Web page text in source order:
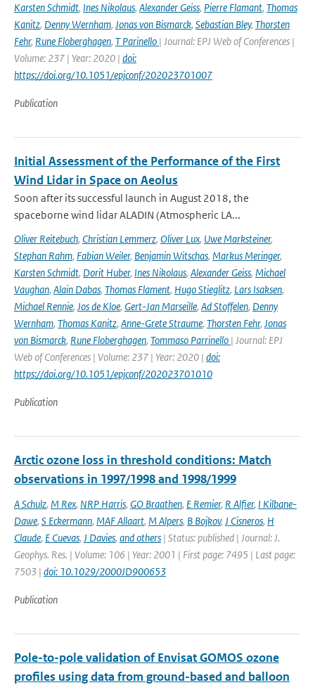
Karsten Schmidt, Ines Nikolaus, Alexander Geiss, Pierre Flamant, Thomas
Kanitz, Denny Wernham, Jonas von Bismarck, Sebastian Bley, Thorsten
Fehr, Rune Floberghagen, T Parinello | Journal: EPJ Web of Conferences |
Volume: 237 | Year: 2020 | doi:
https://doi.org/10.1051/epjconf/202023701007
Publication
Initial Assessment of the Performance of the First
Wind Lidar in Space on Aeolus
Soon after its successful launch in August 2018, the
spaceborne wind lidar ALADIN (Atmospheric LA...
Oliver Reitebuch, Christian Lemmerz, Oliver Lux, Uwe Marksteiner,
Stephan Rahm, Fabian Weiler, Benjamin Witschas, Markus Meringer,
Karsten Schmidt, Dorit Huber, Ines Nikolaus, Alexander Geiss, Michael
Vaughan, Alain Dabas, Thomas Flament, Hugo Stieglitz, Lars Isaksen,
Michael Rennie, Jos de Kloe, Gert-Jan Marseille, Ad Stoffelen, Denny
Wernham, Thomas Kanitz, Anne-Grete Straume, Thorsten Fehr, Jonas
von Bismarck, Rune Floberghagen, Tommaso Parrinello | Journal: EPJ
Web of Conferences | Volume: 237 | Year: 2020 | doi:
https://doi.org/10.1051/epjconf/202023701010
Publication
Arctic ozone loss in threshold conditions: Match
observations in 1997/1998 and 1998/1999
A Schulz, M Rex, NRP Harris, GO Braathen, E Remier, R Alfier, I Kilbane-
Dawe, S Eckermann, MAF Allaart, M Alpers, B Bojkov, J Cisneros, H
Claude, E Cuevas, J Davies, and others | Status: published | Journal: J.
Geophys. Res. | Volume: 106 | Year: 2001 | First page: 7495 | Last page:
7503 | doi: 10.1029/2000JD900653
Publication
Pole-to-pole validation of Envisat GOMOS ozone
profiles using data from ground-based and balloon